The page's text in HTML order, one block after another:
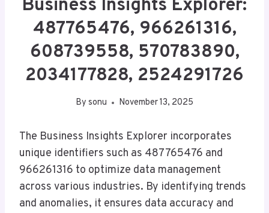
Business Insights Explorer:
487765476, 966261316,
608739558, 570783890,
2034177828, 2524291726
By sonu November 13, 2025
The Business Insights Explorer incorporates
unique identifiers such as 487765476 and
966261316 to optimize data management
across various industries. By identifying trends
and anomalies, it ensures data accuracy and